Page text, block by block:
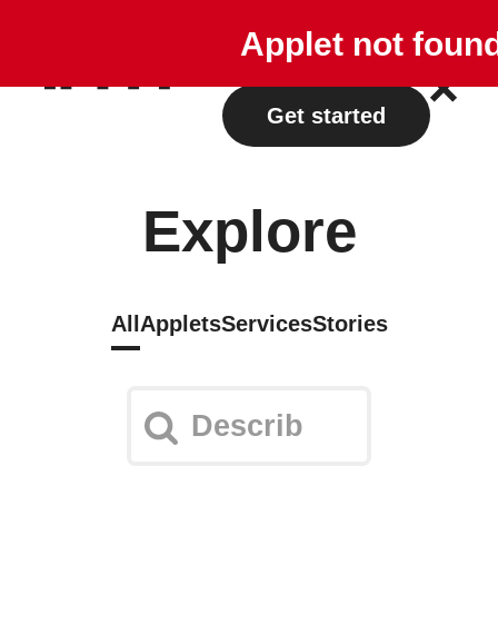
Log in
Get started
Applet not
Explore
All AppletsServicesStories